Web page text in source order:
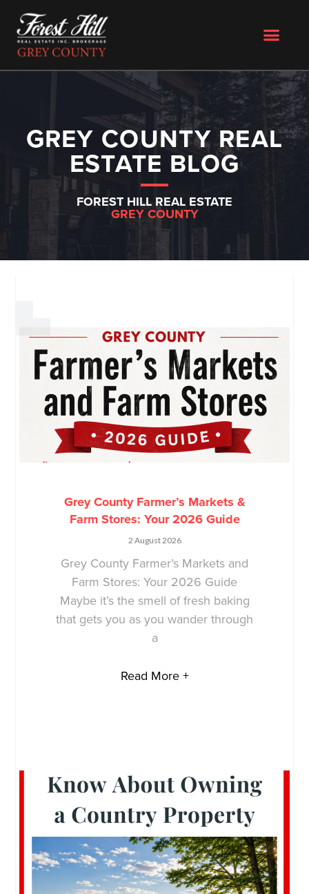
GREY COUNTY REAL
ESTATE BLOG
FOREST HILL REAL ESTATE
GREY COUNTY
Grey County Farmer’s Markets &
Farm Stores: Your 2026 Guide
2 August 2026
Grey County Farmer’s Markets and
Farm Stores: Your 2026 Guide
Maybe it’s the smell of fresh baking
that gets you as you wander through
a
Read More +